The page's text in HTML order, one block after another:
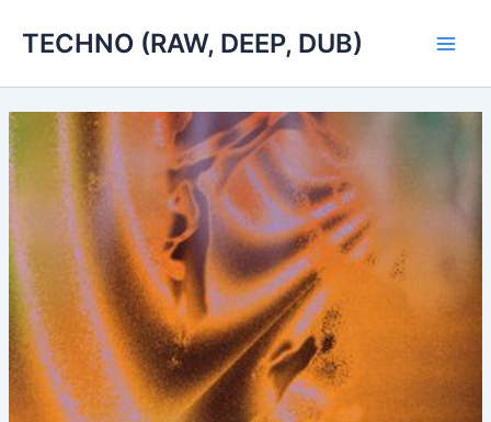
TECHNO (RAW, DEEP, DUB)